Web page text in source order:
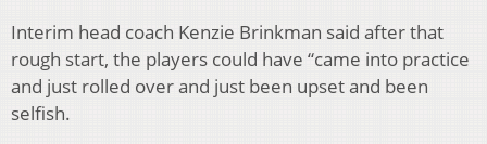
Interim head coach Kenzie Brinkman said after that
rough start, the players could have “came into practice
and just rolled over and just been upset and been
selfish.